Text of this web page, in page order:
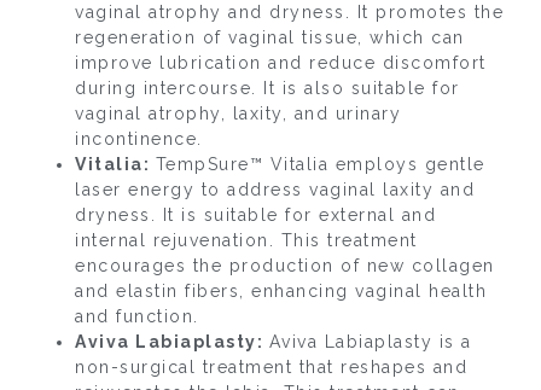
vaginal atrophy and dryness. It promotes the
regeneration of vaginal tissue, which can
improve lubrication and reduce discomfort
during intercourse. It is also suitable for
vaginal atrophy, laxity, and urinary
incontinence.
Vitalia: TempSure™ Vitalia employs gentle
laser energy to address vaginal laxity and
dryness. It is suitable for external and
internal rejuvenation. This treatment
encourages the production of new collagen
and elastin fibers, enhancing vaginal health
and function.
Aviva Labiaplasty: Aviva Labiaplasty is a
non-surgical treatment that reshapes and